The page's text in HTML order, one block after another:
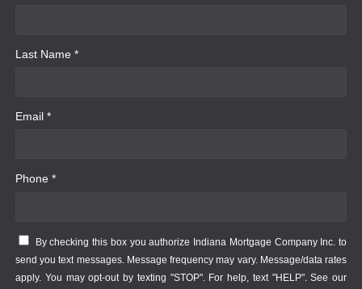
Last Name *
Email *
Phone *
By checking this box you authorize Indiana Mortgage Company Inc. to
send you text messages. Message frequency may vary. Message/data rates
apply. You may opt-out by texting "STOP". For help, text "HELP". See our